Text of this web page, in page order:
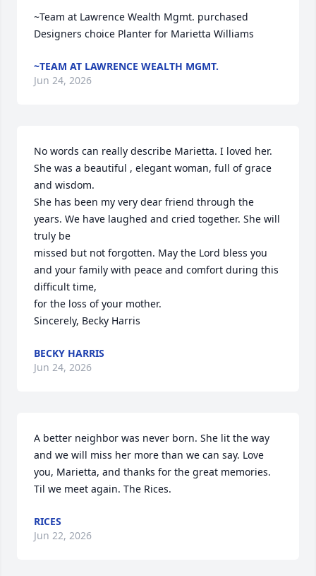
~Team at Lawrence Wealth Mgmt. purchased
Designers choice Planter for Marietta Williams
~TEAM AT LAWRENCE WEALTH MGMT.
Jun 24, 2026
No words can really describe Marietta. I loved her.
She was a beautiful , elegant woman, full of grace
and wisdom.
She has been my very dear friend through the
years. We have laughed and cried together. She will
truly be
missed but not forgotten. May the Lord bless you
and your family with peace and comfort during this
difficult time,
for the loss of your mother.
Sincerely, Becky Harris
BECKY HARRIS
Jun 24, 2026
A better neighbor was never born. She lit the way
and we will miss her more than we can say. Love
you, Marietta, and thanks for the great memories.
Til we meet again. The Rices.
RICES
Jun 22, 2026